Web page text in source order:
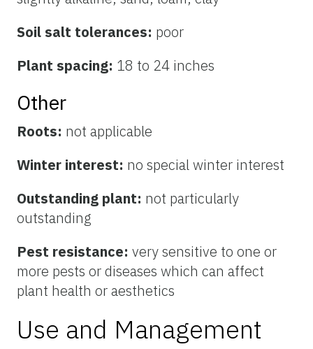
Soil salt tolerances: poor
Plant spacing: 18 to 24 inches
Other
Roots: not applicable
Winter interest: no special winter interest
Outstanding plant: not particularly
outstanding
Pest resistance: very sensitive to one or
more pests or diseases which can affect
plant health or aesthetics
Use and Management